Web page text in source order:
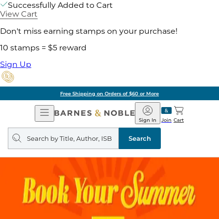
Successfully Added to Cart
View Cart
Don't miss earning stamps on your purchase!
10 stamps = $5 reward
Sign Up
Free Shipping on Orders of $60 or More
Open
Navigation
Barnes
&
Noble
Join
Sign In Cart
Search
query
Search